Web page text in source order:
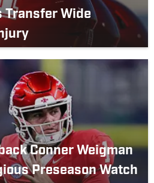
Transfer Wide
Conner Weigman
Preseason Watch